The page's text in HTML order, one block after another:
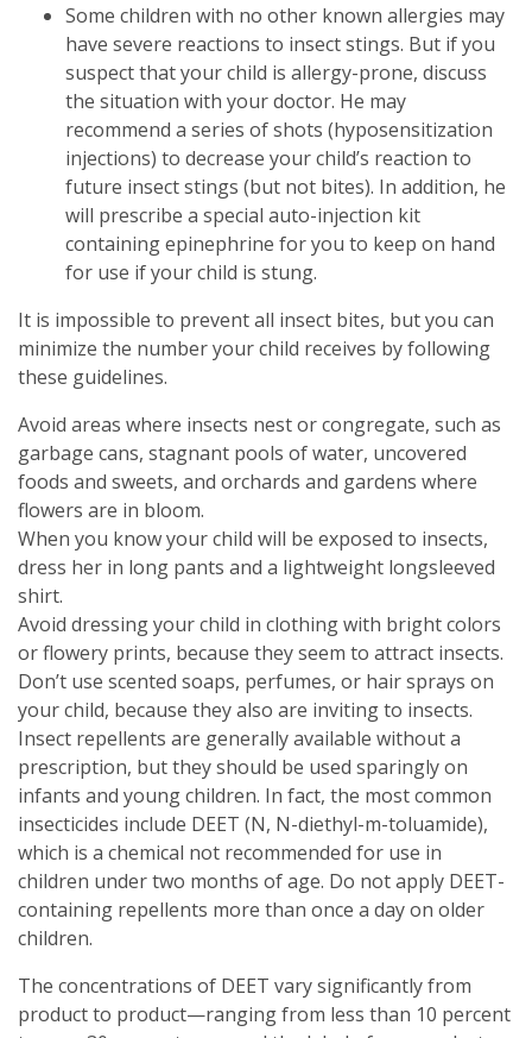
Some children with no other known allergies may
have severe reactions to insect stings. But if you
suspect that your child is allergy-prone, discuss
the situation with your doctor. He may
recommend a series of shots (hyposensitization
injections) to decrease your child’s reaction to
future insect stings (but not bites). In addition, he
will prescribe a special auto-injection kit
containing epinephrine for you to keep on hand
for use if your child is stung.
It is impossible to prevent all insect bites, but you can
minimize the number your child receives by following
these guidelines.
Avoid areas where insects nest or congregate, such as
garbage cans, stagnant pools of water, uncovered
foods and sweets, and orchards and gardens where
flowers are in bloom.
When you know your child will be exposed to insects,
dress her in long pants and a lightweight longsleeved
shirt.
Avoid dressing your child in clothing with bright colors
or flowery prints, because they seem to attract insects.
Don’t use scented soaps, perfumes, or hair sprays on
your child, because they also are inviting to insects.
Insect repellents are generally available without a
prescription, but they should be used sparingly on
infants and young children. In fact, the most common
insecticides include DEET (N, N-diethyl-m-toluamide),
which is a chemical not recommended for use in
children under two months of age. Do not apply DEET-
containing repellents more than once a day on older
children.
The concentrations of DEET vary significantly from
product to product—ranging from less than 10 percent